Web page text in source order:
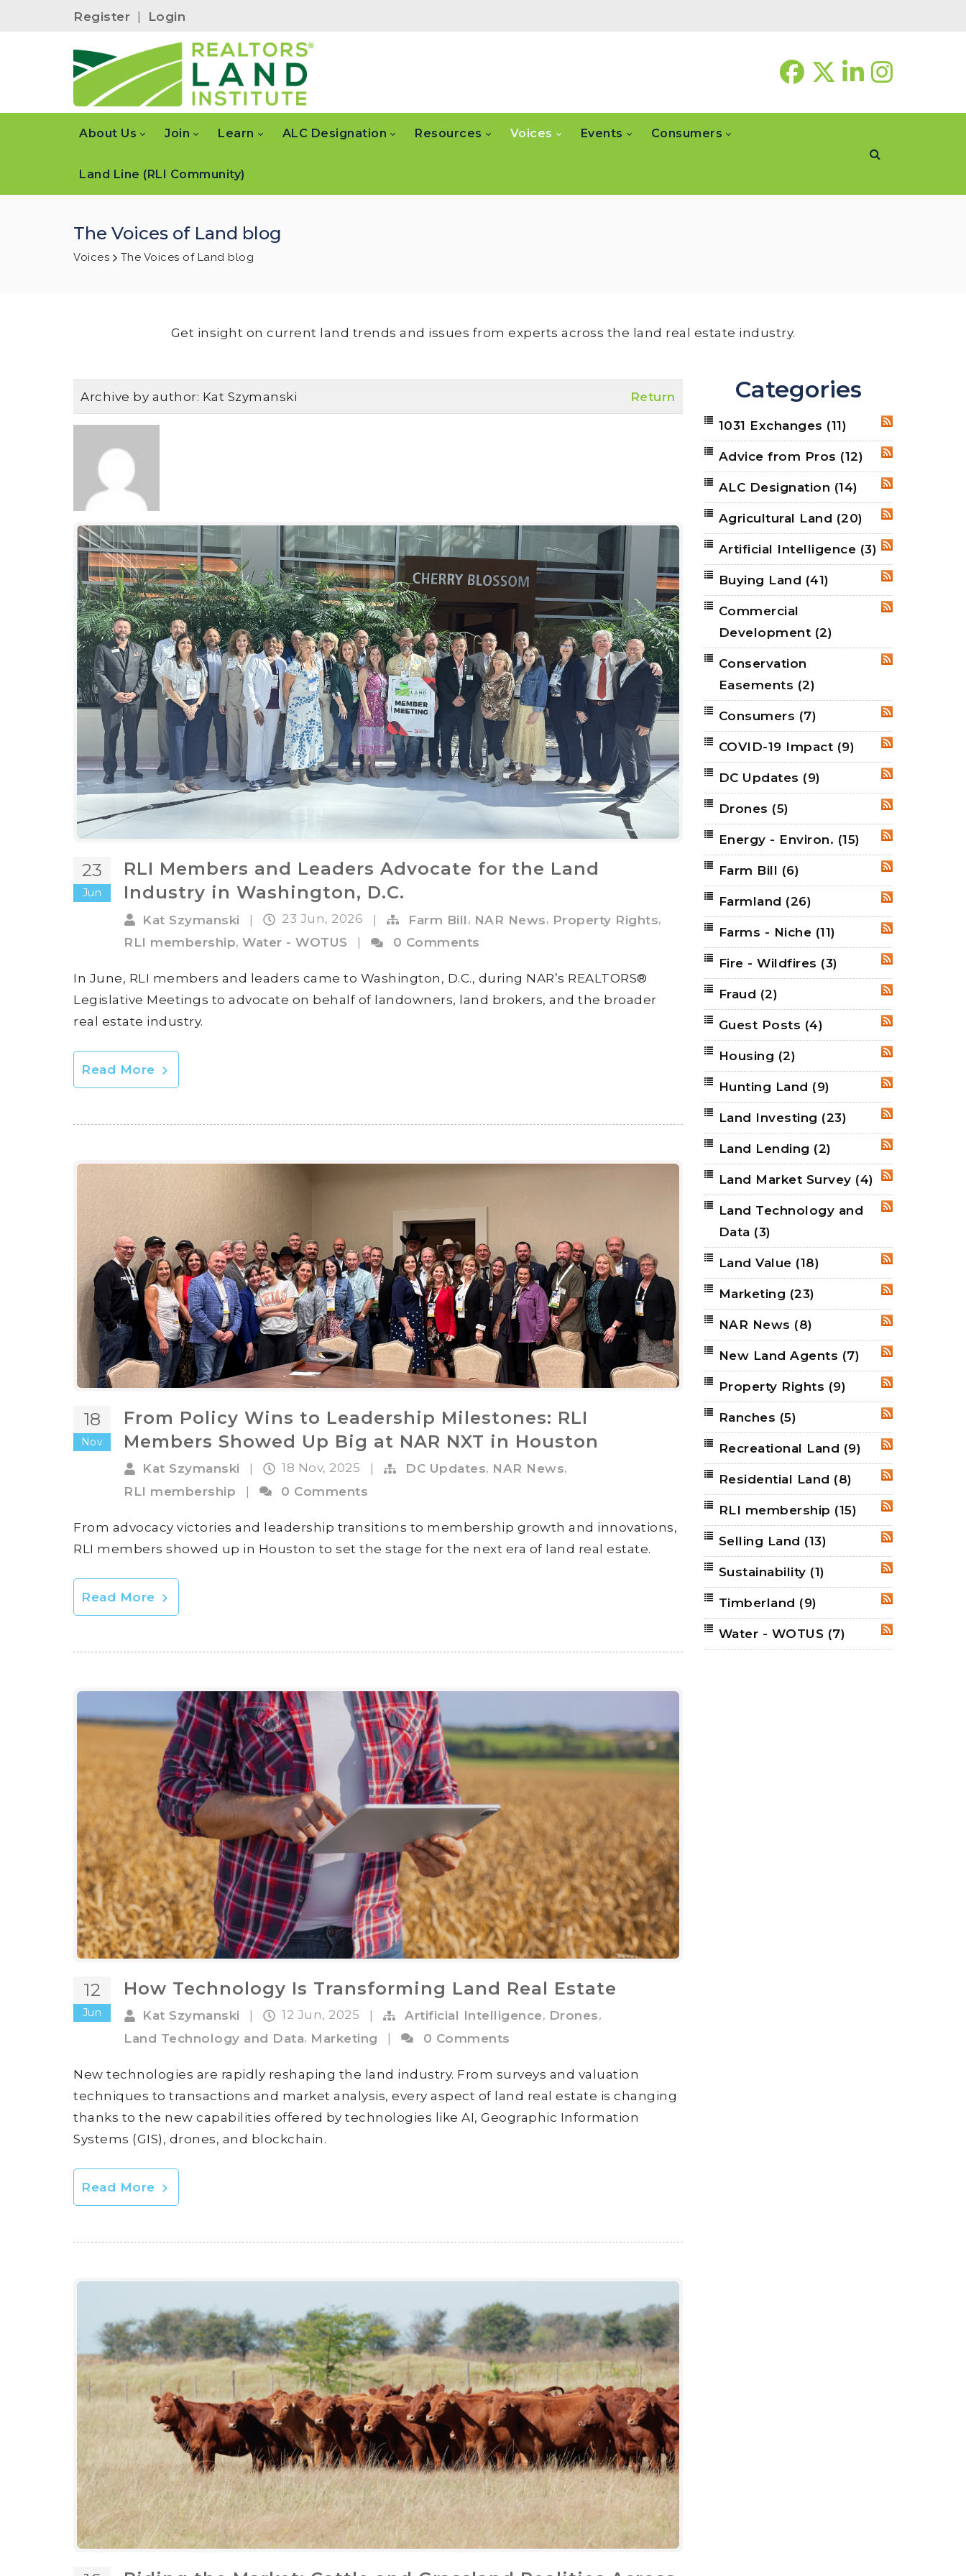
Register | Login
About Us Join Learn ALC Designation Resources Voices Events Consumers
Land Line (RLI Community)
The Voices of Land blog
Voices The Voices of Land blog
Get insight on current land trends and issues from experts across the land real estate industry.
Archive by author: Kat Szymanski Return
23
Jun
RLI Members and Leaders Advocate for the Land
Industry in Washington, D.C.
Kat Szymanski | 23 Jun, 2026 | Farm Bill , NAR News, Property Rights,
RLI membership, Water - WOTUS 0 Comments
In June, RLI members and leaders came to Washington, D.C., during NAR’s REALTORS®
Legislative Meetings to advocate on behalf of landowners, land brokers, and the broader
real estate industry.
Read More
18
Nov
From Policy Wins to Leadership Milestones: RLI
Members Showed Up Big at NAR NXT in Houston
Kat Szymanski 18 Nov, 2025 DC Updates, NAR News,
RLI membership
| 0 Comments
From advocacy victories and leadership transitions to membership growth and innovations,
RLI members showed up in Houston to set the stage for the next era of land real estate.
Read More
12
Jun
How Technology Is Transforming Land Real Estate
Kat Szymanski 12 Jun, 2025 Artificial Intelligence, Drones,
Land Technology and Data, Marketing | 0 Comments
New technologies are rapidly reshaping the land industry. From surveys and valuation
techniques to transactions and market analysis, every aspect of land real estate is changing
thanks to the new capabilities offered by technologies like AI, Geographic Information
Systems (GIS), drones, and blockchain.
Read More
Categories
RSS
1031 Exchanges (11)
RSS
Advice from Pros (12)
RSS
ALC Designation (14)
RSS
Agricultural Land (20)
RSS
Artificial Intelligence (3)
RSS
Buying Land (41)
Commercial
Development (2)
Conservation
Easements (2)
RSS
Consumers (7)
RSS
COVID-19 Impact (9)
RSS
DC Updates (9)
Drones (5)
RSS
Energy - Environ. (15)
Farm Bill (6)
RSS
Farmland (26)
RSS
Farms - Niche (11)
RSS
Fire - Wildfires (3)
Fraud (2)
RSS
Guest Posts (4)
Housing (2)
RSS
Hunting Land (9)
RSS
Land Investing (23)
RSS
Land Lending (2)
RSS
Land Market Survey (4)
RSS
Land Technology and
Data (3)
RSS
Land Value (18)
RSS
Marketing (23)
RSS
NAR News (8)
RSS
New Land Agents (7)
RSS
Property Rights (9)
Ranches (5)
RSS
Recreational Land (9)
RSS
Residential Land (8)
RSS
RLI membership (15)
RSS
Selling Land (13)
RSS
Sustainability (1)
RSS
Timberland (9)
RSS
Water - WOTUS (7)